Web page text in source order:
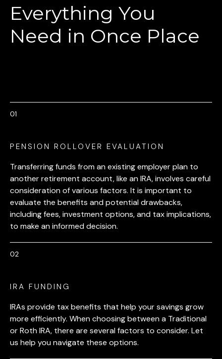
Everything You
Need in Once Place
PENSION ROLLOVER EVALUATION
Transferring funds from an existing employer plan to
another retirement account, like an IRA, involves careful
consideration of various factors. It is important to
evaluate the benefits and potential drawbacks,
including fees, investment options, and tax implications,
to make an informed decision.
IRA FUNDING
IRAs provide tax benefits that help your savings grow
more efficiently. When choosing between a Traditional
or Roth IRA, there are several factors to consider. Let
us help you navigate these options.